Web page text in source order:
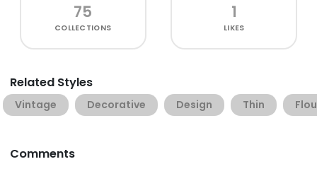
75
COLLECTIONS
1
LIKES
Related Styles
Vintage Decorative Design Thin
Comments